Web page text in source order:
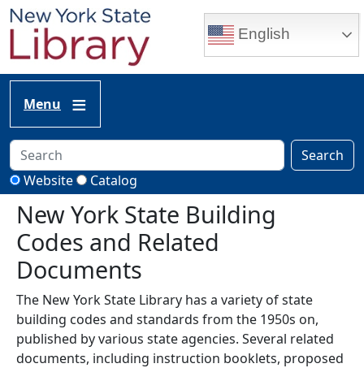
Skip to main content
English
Menu
Search
Website
Catalog
New York State Building
Codes and Related
Documents
The New York State Library has a variety of state
building codes and standards from the 1950s on,
published by various state agencies. Several related
documents, including instruction booklets, proposed